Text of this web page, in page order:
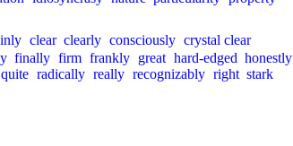
clear clearly consciously crystal clear
finally firm frankly great hard-edged honestly
quite radically really recognizably right stark